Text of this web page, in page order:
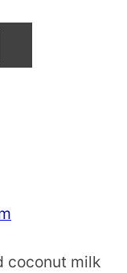
coconut milk